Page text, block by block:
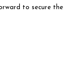
to secure the